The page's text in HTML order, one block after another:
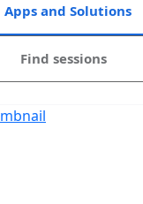
Apps and collections
Find sessions